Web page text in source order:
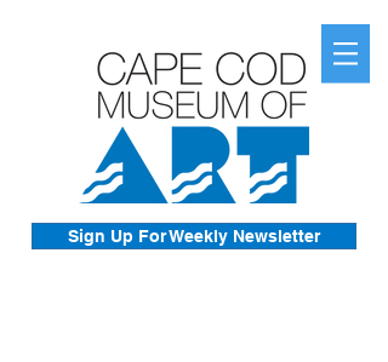
Sign Up For Weekly Newsletter